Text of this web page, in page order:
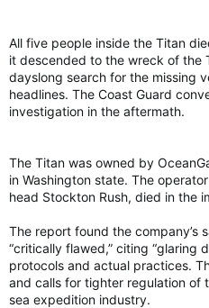
All five people inside the Titan
it descended to the wreck of the
dayslong search for the missing
headlines. The Coast Guard
investigation in the aftermath.
The Titan was owned by
in Washington state. The
head Stockton Rush, died in the
The report found the company’s
“critically flawed,” citing “glaring
protocols and actual practices.
and calls for tighter regulation of
sea expedition industry.